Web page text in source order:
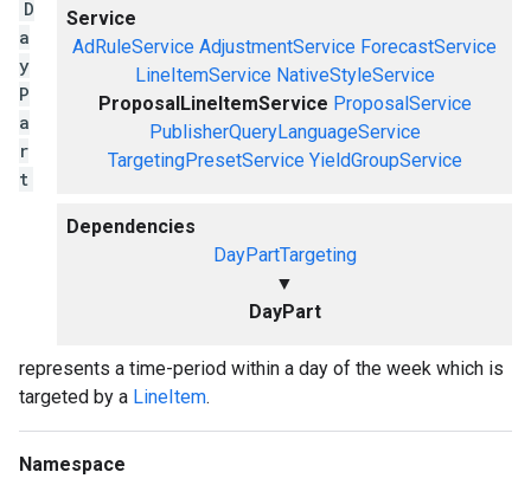
Service
AdRuleService AdjustmentService ForecastService
LineItemService NativeStyleService
ProposalLineItemService ProposalService
PublisherQueryLanguageService
TargetingPresetService YieldGroupService
Dependencies
DayPartTargeting
▼
DayPart
D
a
y
P
a
r
t
represents a time-period within a day of the week which is
targeted by a LineItem.
Namespace